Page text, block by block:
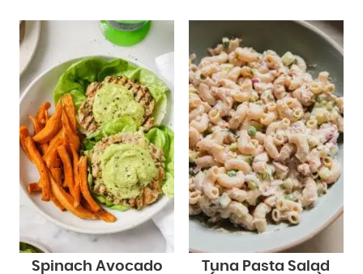
Spinach Avocado
Tuna Pasta Salad